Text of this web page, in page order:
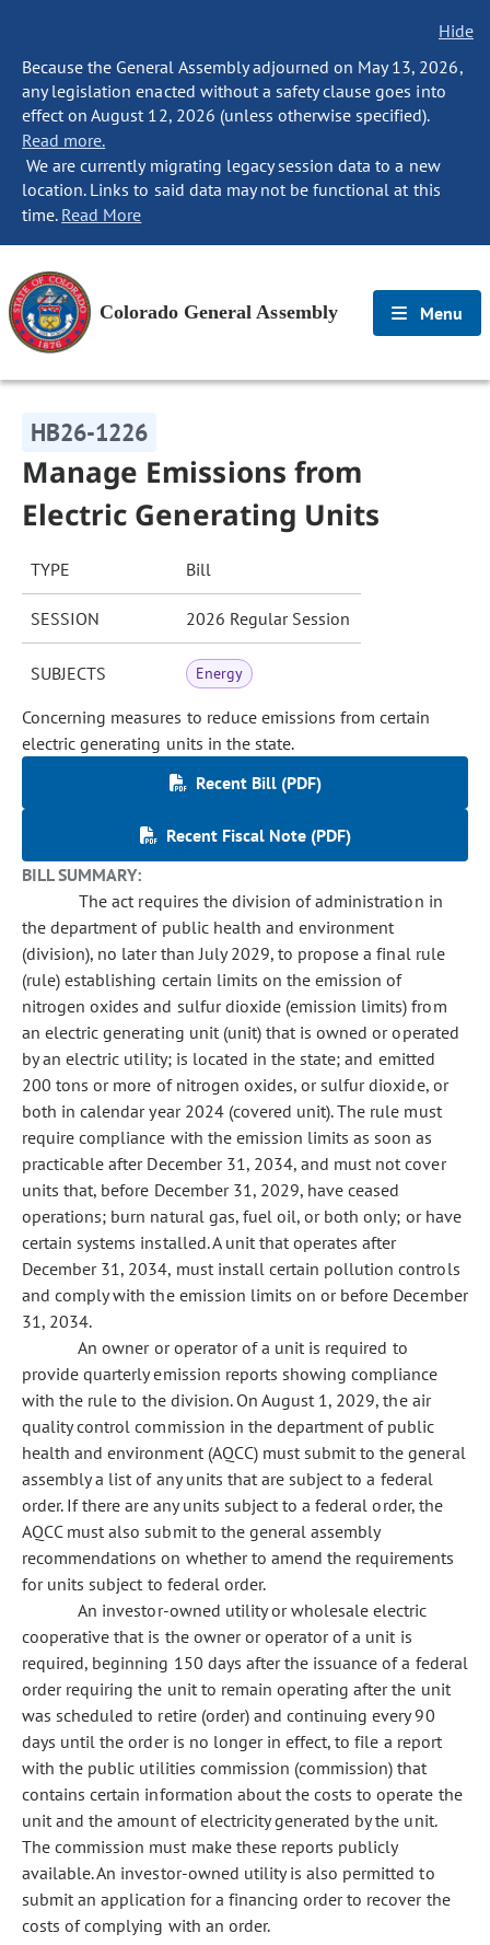
Hide
Because the General Assembly adjourned on May 13, 2026,
any legislation enacted without a safety clause goes into
effect on August 12, 2026 (unless otherwise specified).
Read more.
We are currently migrating legacy session data to a new
location. Links to said data may not be functional at this
time. Read More
Colorado General Assembly Menu
HB26-1226
Manage Emissions from
Electric Generating Units
TYPE Bill
SESSION 2026 Regular Session
SUBJECTS Energy
Concerning measures to reduce emissions from certain
electric generating units in the state.
Recent Bill (PDF)
Recent Fiscal Note (PDF)
BILL SUMMARY:
The act requires the division of administration in
the department of public health and environment
(division), no later than July 2029, to propose a final rule
(rule) establishing certain limits on the emission of
nitrogen oxides and sulfur dioxide (emission limits) from
an electric generating unit (unit) that is owned or operated
by an electric utility; is located in the state; and emitted
200 tons or more of nitrogen oxides, or sulfur dioxide, or
both in calendar year 2024 (covered unit). The rule must
require compliance with the emission limits as soon as
practicable after December 31, 2034, and must not cover
units that, before December 31, 2029, have ceased
operations; burn natural gas, fuel oil, or both only; or have
certain systems installed. A unit that operates after
December 31, 2034, must install certain pollution controls
and comply with the emission limits on or before December
31, 2034.
An owner or operator of a unit is required to
provide quarterly emission reports showing compliance
with the rule to the division. On August 1, 2029, the air
quality control commission in the department of public
health and environment (AQCC) must submit to the general
assembly a list of any units that are subject to a federal
order. If there are any units subject to a federal order, the
AQCC must also submit to the general assembly
recommendations on whether to amend the requirements
for units subject to federal order.
An investor-owned utility or wholesale electric
cooperative that is the owner or operator of a unit is
required, beginning 150 days after the issuance of a federal
order requiring the unit to remain operating after the unit
was scheduled to retire (order) and continuing every 90
days until the order is no longer in effect, to file a report
with the public utilities commission (commission) that
contains certain information about the costs to operate the
unit and the amount of electricity generated by the unit.
The commission must make these reports publicly
available. An investor-owned utility is also permitted to
submit an application for a financing order to recover the
costs of complying with an order.